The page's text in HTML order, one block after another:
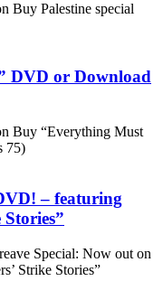
Buy Palestine special
DVD or Download
Buy “Everything Must
75)
– featuring
Special: Now out on
Strike Stories”